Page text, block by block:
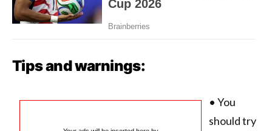
Tips and warnings:
• You
should try